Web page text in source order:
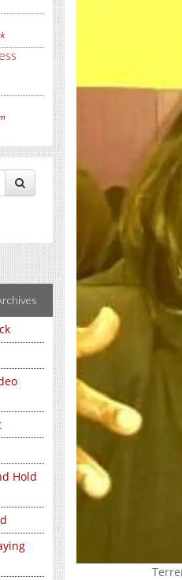
Hold